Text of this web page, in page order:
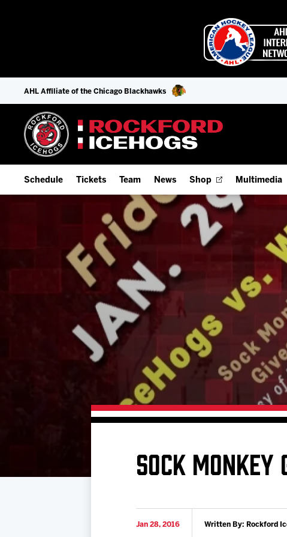
AHL Affiliate of the Chicago Blackhawks
Schedule
Add Schedule to My Calendar
Download 2026-27 Schedule (PDF)
Game Day Information
Tickets
Season Tickets
9-Game Plans
Fan Experience & Group Packages
Premium Seating & Group Spaces
Team
Offseason Player Tracker
Staff
Stats
Standings
Team History
News Shop Multimedia
Watch
Listen Live
Photo
Videos
SOCK MONKEY
Jan 28, 2016 Written By: Rockford